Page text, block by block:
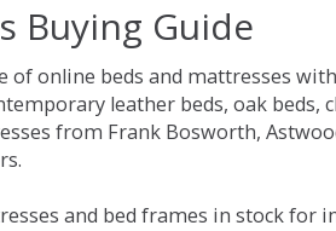
Buying Guide
of online beds and mattresses
leather beds, oak beds,
from Frank Bosworth,
and bed frames in stock for